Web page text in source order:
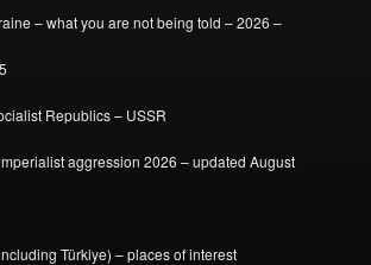
– what you are not being told – 2026 –
Republics – USSR
aggression 2026 – updated August
Türkiye) – places of interest